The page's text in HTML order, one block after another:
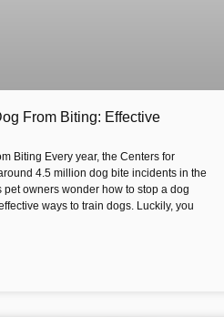
From Biting: Effective
Biting Every year, the Centers for
4.5 million dog bite incidents in the
pet owners wonder how to stop a dog
ways to train dogs. Luckily, you